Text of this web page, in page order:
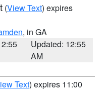
(View Text) expires
, in GA
Updated: 12:55
AM
Text) expires 11:00